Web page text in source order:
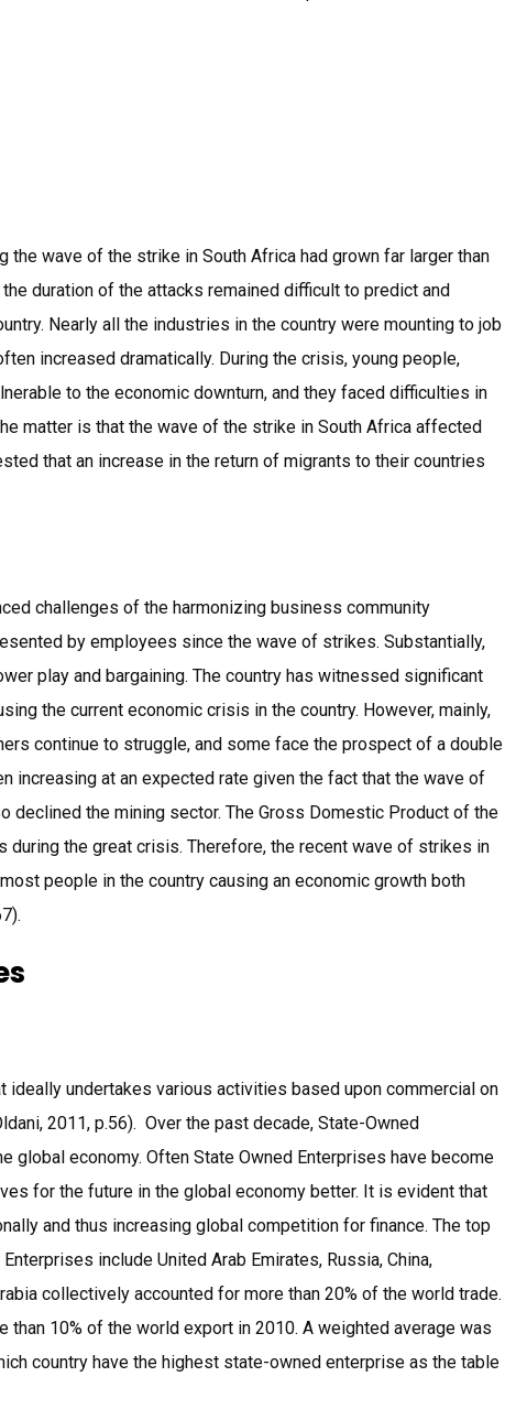
the wave of the strike in South Africa had grown far larger than
duration of the attacks remained difficult to predict and
Nearly all the industries in the country were mounting to job
increased dramatically. During the crisis, young people,
to the economic downturn, and they faced difficulties in
matter is that the wave of the strike in South Africa affected
that an increase in the return of migrants to their countries
challenges of the harmonizing business community
by employees since the wave of strikes. Substantially,
play and bargaining. The country has witnessed significant
the current economic crisis in the country. However, mainly,
continue to struggle, and some face the prospect of a double
increasing at an expected rate given the fact that the wave of
declined the mining sector. The Gross Domestic Product of the
the great crisis. Therefore, the recent wave of strikes in
people in the country causing an economic growth both
undertakes various activities based upon commercial on
2011, p.56). Over the past decade, State-Owned
global economy. Often State Owned Enterprises have become
for the future in the global economy better. It is evident that
and thus increasing global competition for finance. The top
include United Arab Emirates, Russia, China,
collectively accounted for more than 20% of the world trade.
than 10% of the world export in 2010. A weighted average was
country have the highest state-owned enterprise as the table